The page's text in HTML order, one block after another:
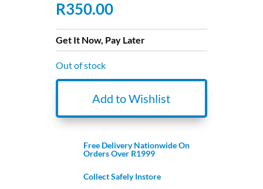
R350.00
Get It Now, Pay Later
Out of stock
Add to Wishlist
Free Delivery Nationwide On
Orders Over R1999
Collect Safely Instore